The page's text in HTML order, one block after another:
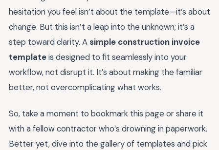
hesitation you feel isn’t about the template—it’s about
change. But this isn’t a leap into the unknown; it’s a
step toward clarity. A simple construction invoice
templateis designed to fit seamlessly into your
workflow, not disrupt it. It’s about making the familiar
better, not overcomplicating what works.
So, take a moment to bookmark this page or share it
with a fellow contractor who’s drowning in paperwork.
Better yet, dive into the gallery of templates and pick